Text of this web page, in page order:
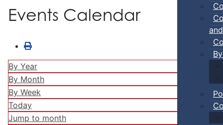
Events Calendar
By Year
By Month
By Week
Today
Jump to month